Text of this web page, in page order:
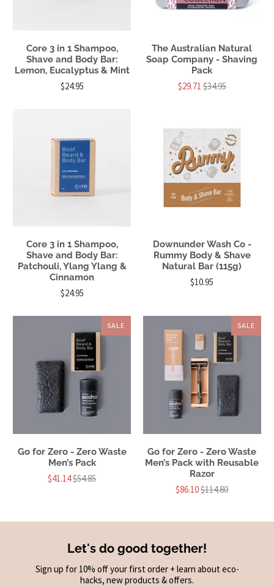
Core 3 in 1 Shampoo,
Shave and Body Bar:
Lemon, Eucalyptus & Mint
$24.95
The Australian Natural
Soap Company - Shaving
Pack
$29.71$34.95
Core 3 in 1 Shampoo,
Shave and Body Bar:
Patchouli, Ylang Ylang &
Cinnamon
$24.95
Downunder Wash Co -
Rummy Body & Shave
Natural Bar (115g)
$10.95
SALE
Go for Zero - Zero Waste
Men’s Pack
$41.14$54.85
SALE
Go for Zero - Zero Waste
Men’s Pack with Reusable
Razor
$86.10$114.80
Let's do good together!
Sign up for 10% off your first order + learn about eco-
hacks, new products & offers.